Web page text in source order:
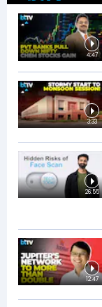
4:47
3:33
26:55
12:47